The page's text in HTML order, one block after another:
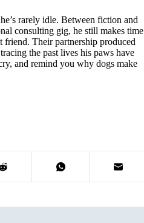
rarely idle. Between fiction and
consulting gig, he still makes time
friend. Their partnership produced
the past lives his paws have
and remind you why dogs make